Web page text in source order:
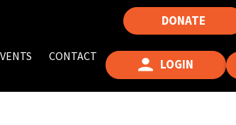
DONATE
CONTACT
LOGIN